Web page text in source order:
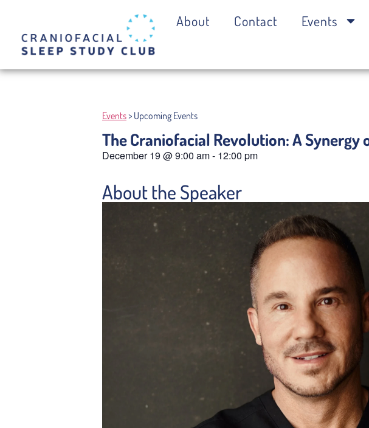
About Contact Events
Events > Upcoming Events
The Craniofacial Revolution: A Synergy
December 19 @9:00 am- 12:00 pm
About the Speaker